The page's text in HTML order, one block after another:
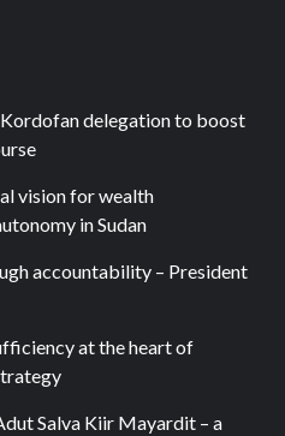
delegation to boost
vision for wealth
in Sudan
accountability – President
at the heart of
Salva Kiir Mayardit – a